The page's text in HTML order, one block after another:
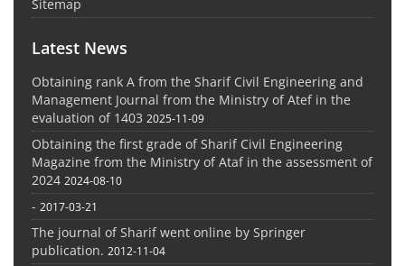
Sitemap
Latest News
Obtaining rank A from the Sharif Civil Engineering and
Management Journal from the Ministry of Atef in the
evaluation of 1403 2025-11-09
Obtaining the first grade of Sharif Civil Engineering
Magazine from the Ministry of Ataf in the assessment of
2024 2024-08-10
- 2017-03-21
The journal of Sharif went online by Springer
publication. 2012-11-04